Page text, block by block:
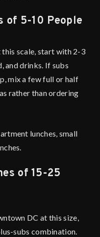
of 5-10 People
scale, start with 2-3
and drinks. If subs
mix a few full or half
rather than ordering
lunches, small
of 15-25
DC at this size,
subs combination.